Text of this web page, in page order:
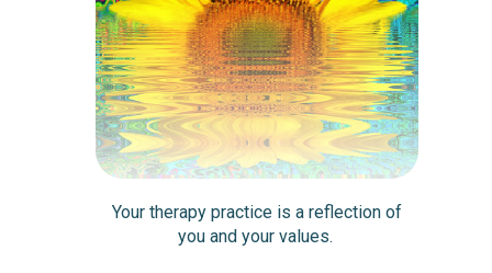
Your therapy practice is a reflection of
you and your values.